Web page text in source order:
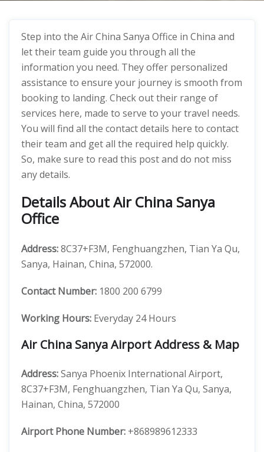
Step into the Air China Sanya Office in China and
let their team guide you through all the
information you need. They offer personalized
assistance to ensure your journey is smooth from
booking to landing. Check out their range of
services here, made to serve to your travel needs.
You will find all the contact details here to contact
their team and get all the required help quickly.
So, make sure to read this post and do not miss
any details.
Details About Air China Sanya
Office
Address:8C37+F3M, Fenghuangzhen, Tian Ya Qu,
Sanya, Hainan, China, 572000.
Contact Number: 1800 200 6799
Working Hours: Everyday 24 Hours
Air China Sanya Airport Address & Map
Address:Sanya Phoenix International Airport,
8C37+F3M, Fenghuangzhen, Tian Ya Qu, Sanya,
Hainan, China, 572000
Airport Phone Number: +868989612333